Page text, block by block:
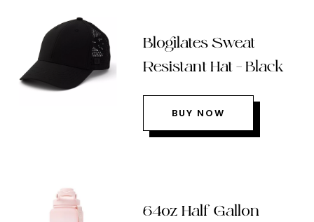
Blogilates Sweat
Resistant Hat – Black
BUY NOW
64oz Half Gallon